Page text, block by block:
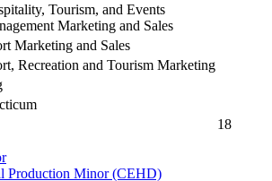
Tourism, and Events
Marketing and Sales
Marketing and Sales
Recreation and Tourism Marketing
18
Production Minor (CEHD)